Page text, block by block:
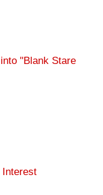
"Blank Stare
Interest